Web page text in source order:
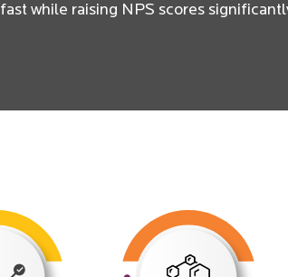
fast while raising NPS scores